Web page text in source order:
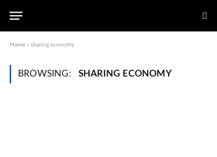
Home » sharing economy
BROWSING: SHARING ECONOMY